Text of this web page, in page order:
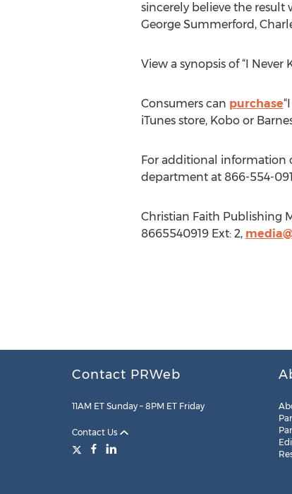
sincerely believe the result
George Summerford,
View a synopsis of “I Never
Consumers can purchase
iTunes store, Kobo or
For additional information
department at 866-554-
Christian Faith Publishing
8665540919 Ext: 2,
Contact PRWeb
11AM ET Sunday – 8PM ET Friday
Contact Us